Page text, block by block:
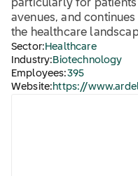
particularly for
avenues, and
the healthcare
Sector: Healthcare
Industry: Biotechnology
Employees:395
Website: https://